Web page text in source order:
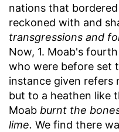
nations that
reckoned with and
transgressions and
Now, 1. Moab's
who were before set
instance given refers
but to a heathen like
Moab burnt the
lime. We find there